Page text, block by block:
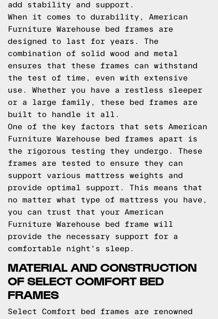
add stability and support.
When it comes to durability, American
Furniture Warehouse bed frames are
designed to last for years. The
combination of solid wood and metal
ensures that these frames can withstand
the test of time, even with extensive
use. Whether you have a restless sleeper
or a large family, these bed frames are
built to handle it all.
One of the key factors that sets American
Furniture Warehouse bed frames apart is
the rigorous testing they undergo. These
frames are tested to ensure they can
support various mattress weights and
provide optimal support. This means that
no matter what type of mattress you have,
you can trust that your American
Furniture Warehouse bed frame will
provide the necessary support for a
comfortable night's sleep.
MATERIAL AND CONSTRUCTION
OF SELECT COMFORT BED
FRAMES
Select Comfort bed frames are renowned